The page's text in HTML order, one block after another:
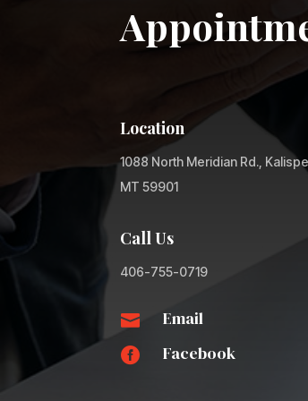
Location
1088 North Meridian Rd.,
MT 59901
Call Us
406-755-0719
 Email
 Facebook